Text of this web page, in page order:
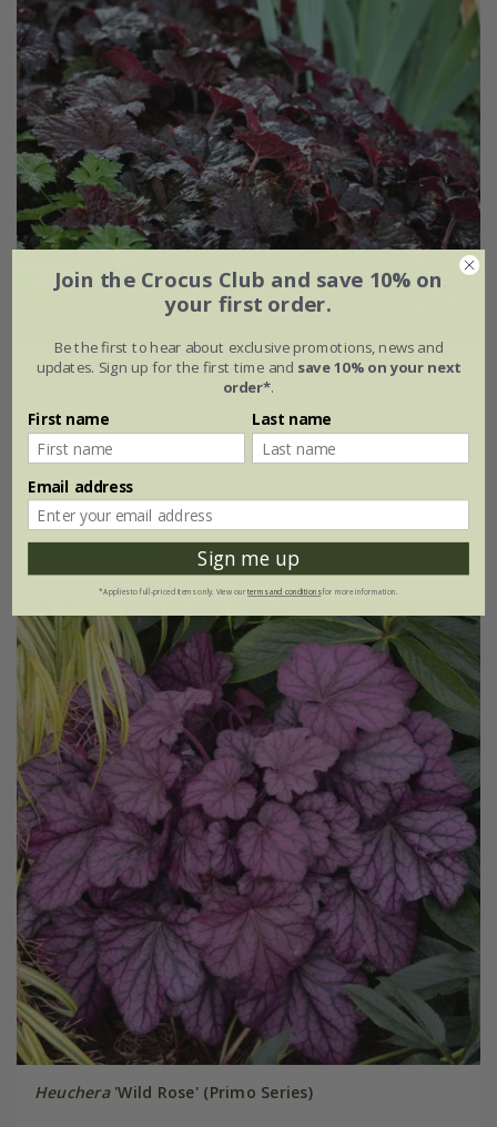
Heuchera villosa'Palace Purple'
From £8.99
9cm pot 3 × 9cm pots
6 × 9cm pots
(4)
Heuchera'Wild Rose' (Primo Series)
Join the Crocus Club and save 10% on
your first order.
Be the first to hear about exclusive promotions, news and
updates. Sign up for the first time and save 10% on your next
order*.
First name Last name
Email address
Sign me up
*Applies to full-priced items only. View ourterms and conditionsfor more information.